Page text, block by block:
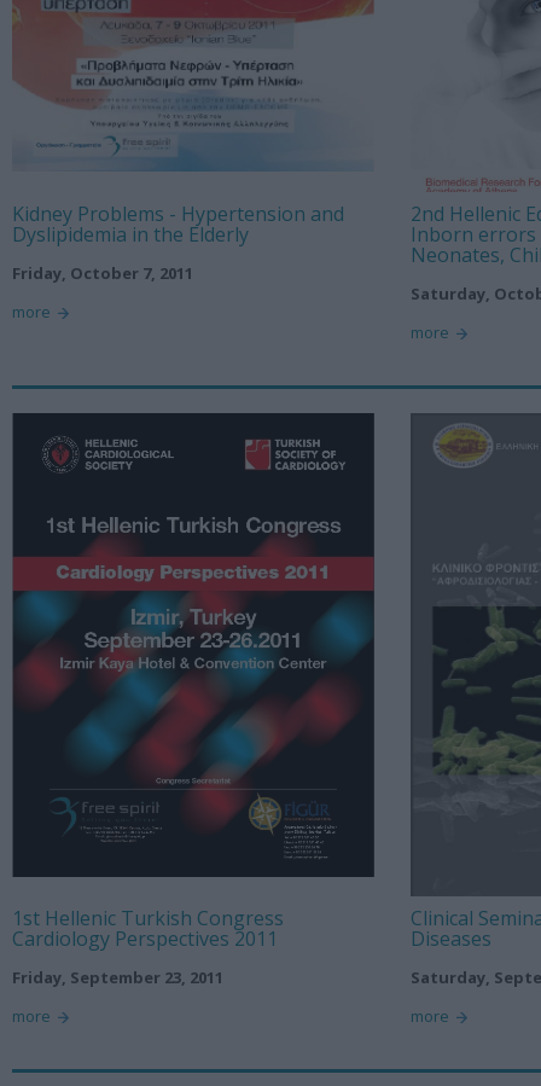
Kidney Problems - Hypertension and
Dyslipidemia in the Elderly
Friday, October 7, 2011
more
2nd Hellenic
Inborn
Neonates,
Saturday,
more
1st Hellenic Turkish Congress
Cardiology Perspectives 2011
Friday, September 23, 2011
more
Clinical
Diseases
Saturday,
more